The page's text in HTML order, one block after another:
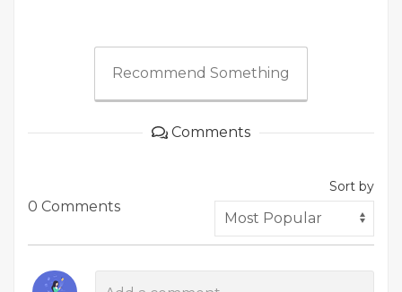
Recommend Something
Comments
0 Comments
Sort by